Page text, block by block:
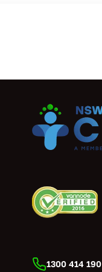
1300 414 190